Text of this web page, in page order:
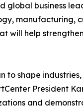
global business
manufacturing,
will help
to shape
President
and